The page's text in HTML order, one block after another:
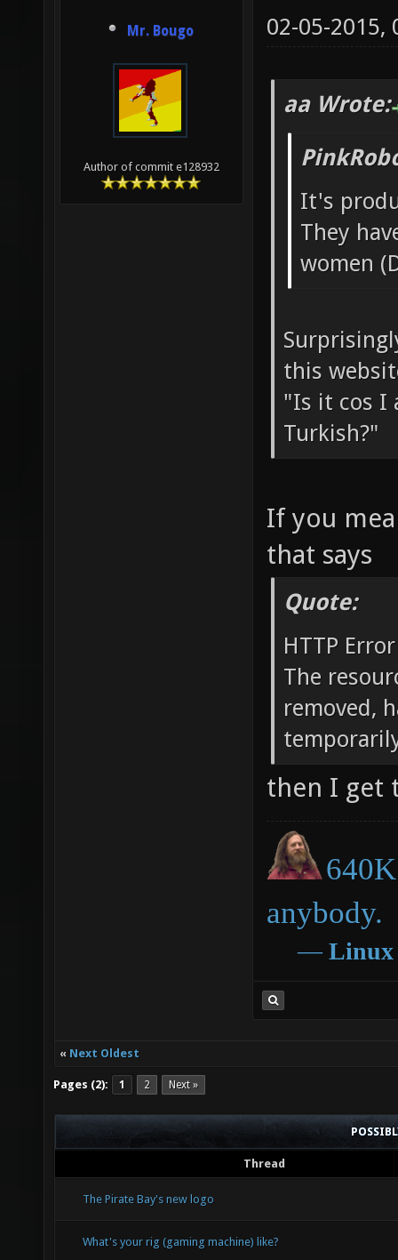
Mr. Bougo
Author of commit e128932
02-05-2015,
aa Wrote:
It's
They
women
this
"Is it cos I
Turkish?"
If you
that says
Quote:
HTTP
The
removed,
then I get
anybody.
― Linux
« Next Oldest
Pages (2): 1 2 Next »
Thread
The Pirate Bay's new logo
What's your rig (gaming machine) like?